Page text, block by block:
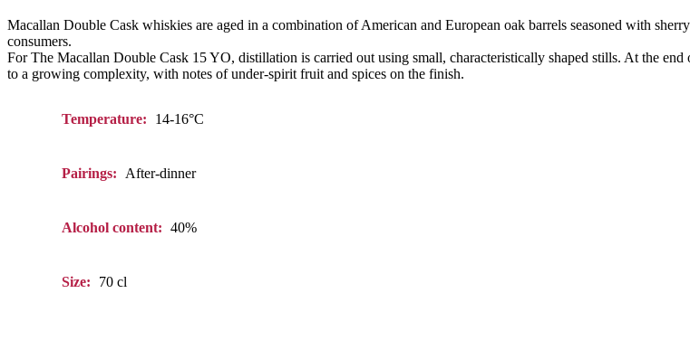
Macallan Double Cask whiskies are aged in a combination of American and European oak barrels seasoned with
consumers.
For The Macallan Double Cask 15 YO, distillation is carried out using small, characteristically shaped stills. At the
to a growing complexity, with notes of under-spirit fruit and spices on the finish.
Temperature: 14-16°C
Pairings: After-dinner
Alcohol content: 40%
Size: 70 cl